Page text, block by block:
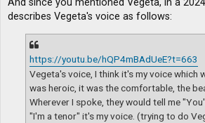
And since you mentioned Vegeta, in a
describes Vegeta's voice as follows:
https://youtu.be/hQP4mBAdUeE?t=663
Vegeta's voice, I think it's my voice which
was heroic, it was the comfortable, the
Wherever I spoke, they would tell me
"I'm a tenor" it's my voice. (trying to do